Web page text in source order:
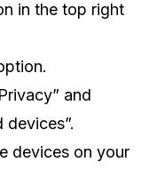
in the top right
and
devices”.
devices on your